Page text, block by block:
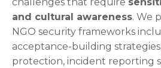
and cultural awareness. We
NGO security frameworks
acceptance-building
protection, incident reporting